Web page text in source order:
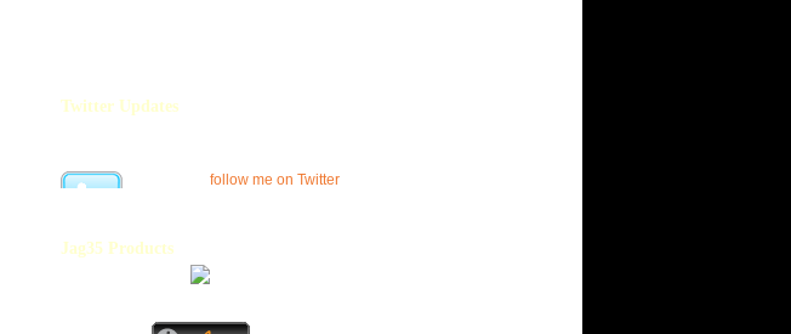
Twitter Updates
follow me on Twitter
Jag35 Products